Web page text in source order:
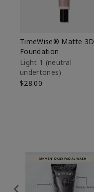
TimeWise® Matte 3D
Foundation
Light 1​ (neutral
undertones)
$28.00